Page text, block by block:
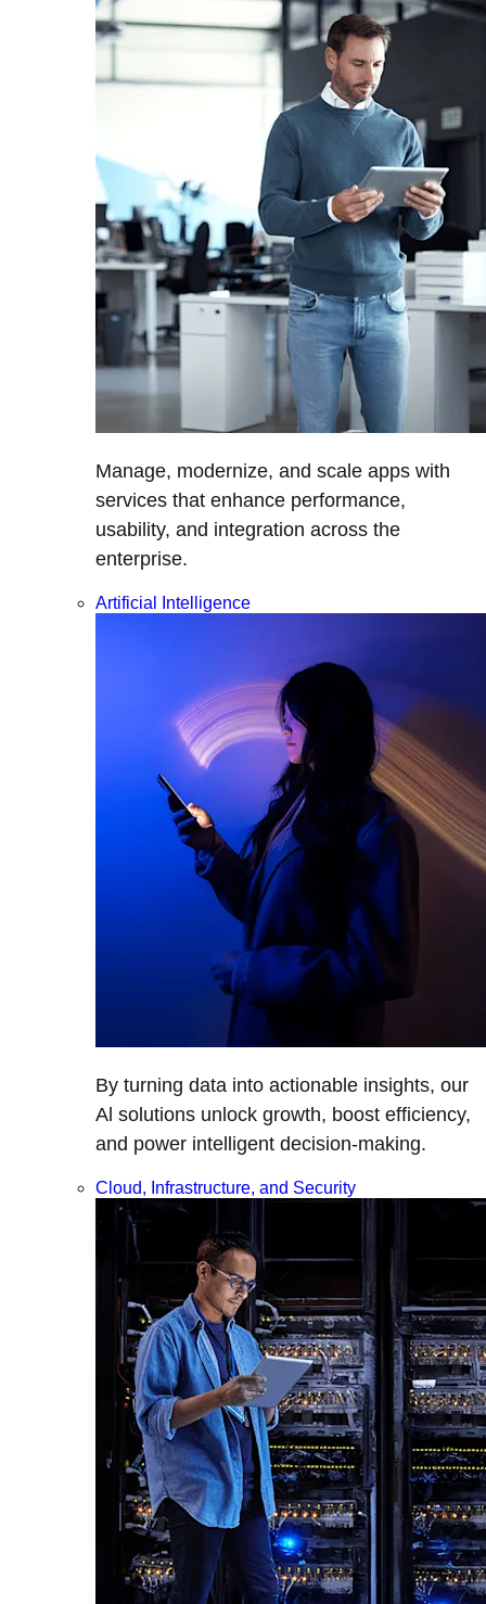
Manage, modernize, and scale apps with
services that enhance performance,
usability, and integration across the
enterprise.
Artificial Intelligence
By turning data into actionable insights, our
Al solutions unlock growth, boost efficiency,
and power intelligent decision-making.
Cloud, Infrastructure, and Security